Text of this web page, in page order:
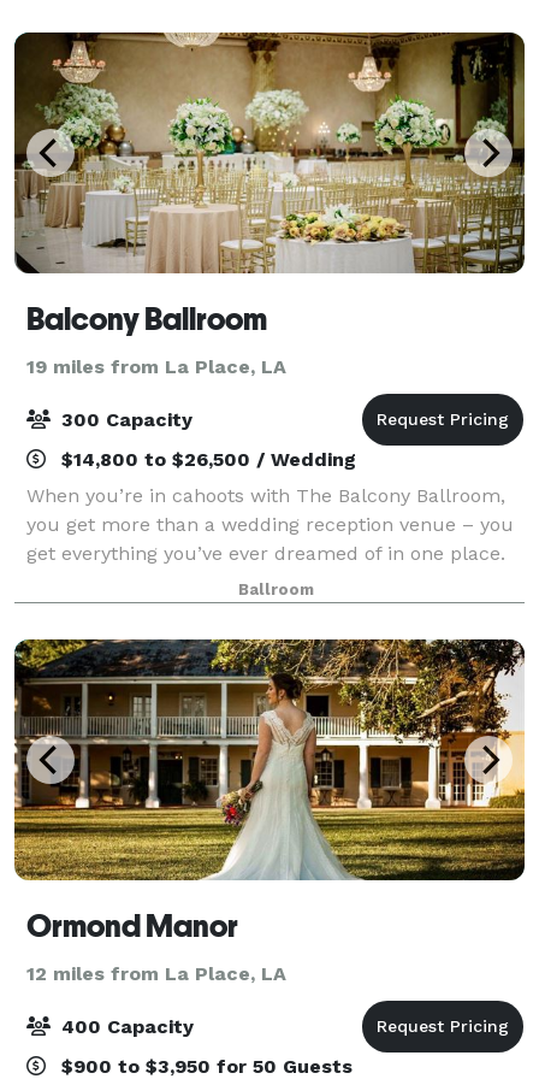
Balcony Ballroom
19 miles from La Place, LA
300 Capacity
$14,800 to $26,500 / Wedding
When you’re in cahoots with The Balcony Ballroom,
you get more than a wedding reception venue – you
get everything you’ve ever dreamed of in one place.
And that’s something no other wedding venue in New
Orleans can do. With elegant open
Ballroom
Ormond Manor
12 miles from La Place, LA
400 Capacity
$900 to $3,950 for 50 Guests